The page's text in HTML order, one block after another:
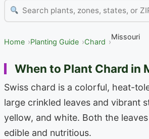
Home Planting Guide Chard
Missouri
When to Plant Chard in
Swiss chard is a colorful, heat-
large crinkled leaves and vibrant
yellow, and white. Both the
edible and nutritious.